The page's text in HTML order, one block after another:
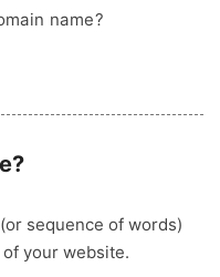
name?
sequence of words)
your website.